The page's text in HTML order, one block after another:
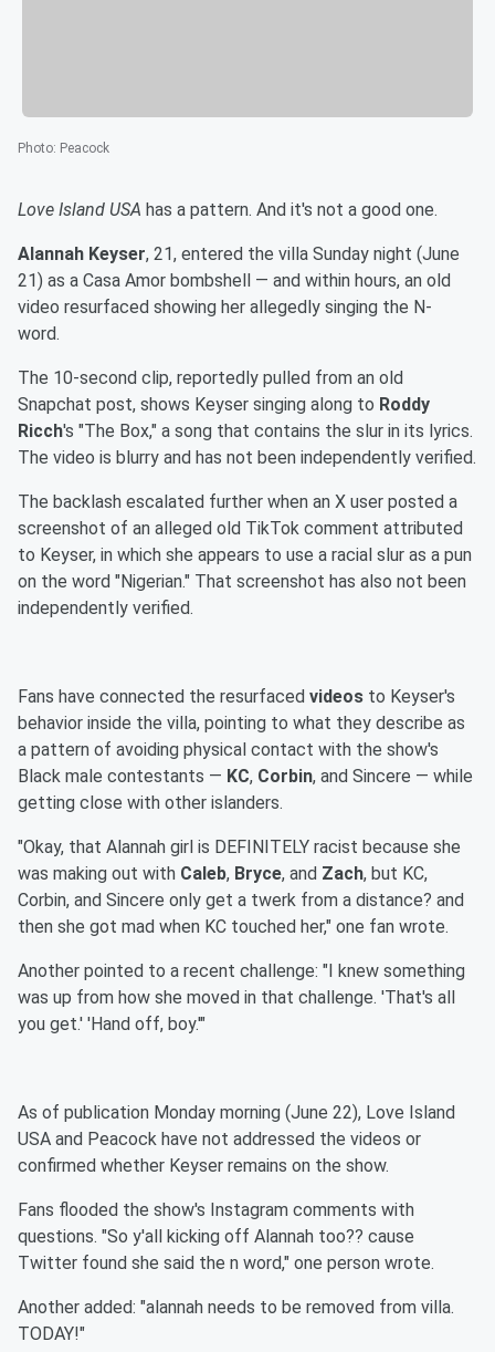
Photo: Peacock
Love Island USA has a pattern. And it's not a good one.
Alannah Keyser, 21, entered the villa Sunday night (June
21) as a Casa Amor bombshell — and within hours, an old
video resurfaced showing her allegedly singing the N-
word.
The 10-second clip, reportedly pulled from an old
Snapchat post, shows Keyser singing along to Roddy
Ricch's "The Box," a song that contains the slur in its lyrics.
The video is blurry and has not been independently verified.
The backlash escalated further when an X user posted a
screenshot of an alleged old TikTok comment attributed
to Keyser, in which she appears to use a racial slur as a pun
on the word "Nigerian." That screenshot has also not been
independently verified.
Fans have connected the resurfaced videos to Keyser's
behavior inside the villa, pointing to what they describe as
a pattern of avoiding physical contact with the show's
Black male contestants — KC, Corbin, and Sincere — while
getting close with other islanders.
"Okay, that Alannah girl is DEFINITELY racist because she
was making out with Caleb, Bryce, and Zach, but KC,
Corbin, and Sincere only get a twerk from a distance? and
then she got mad when KC touched her," one fan wrote.
Another pointed to a recent challenge: "I knew something
was up from how she moved in that challenge. 'That's all
you get.' 'Hand off, boy.'"
As of publication Monday morning (June 22), Love Island
USA and Peacock have not addressed the videos or
confirmed whether Keyser remains on the show.
Fans flooded the show's Instagram comments with
questions. "So y'all kicking off Alannah too?? cause
Twitter found she said the n word," one person wrote.
Another added: "alannah needs to be removed from villa.
TODAY!"